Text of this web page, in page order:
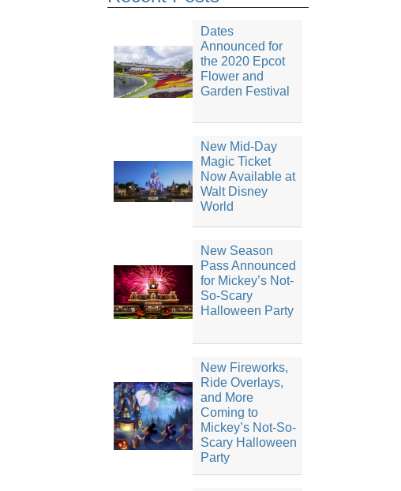
Dates
Announced for
the 2020 Epcot
Flower and
Garden Festival
New Mid-Day
Magic Ticket
Now Available at
Walt Disney
World
New Season
Pass Announced
for Mickey’s Not-
So-Scary
Halloween Party
New Fireworks,
Ride Overlays,
and More
Coming to
Mickey’s Not-So-
Scary Halloween
Party